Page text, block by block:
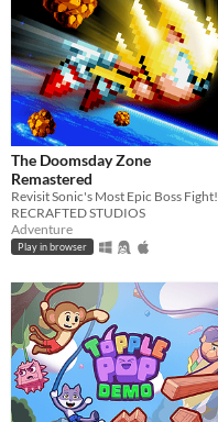
The Doomsday Zone
Remastered
Revisit Sonic's Most Epic Boss Fight!
RECRAFTED STUDIOS
Adventure
Play in browser